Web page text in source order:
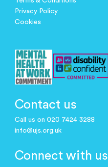
Privacy Policy
Cookies
Contact us
Call us on 020 7424 3288
info@ujs.org.uk
Connect with us